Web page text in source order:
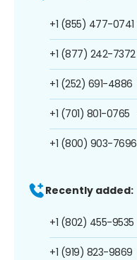
+1 (855) 477-0741
+1 (877) 242-7372
+1 (252) 691-4886
+1 (701) 801-0765
+1 (800) 903-7696
Recently added:
+1 (802) 455-9535
+1 (919) 823-9869